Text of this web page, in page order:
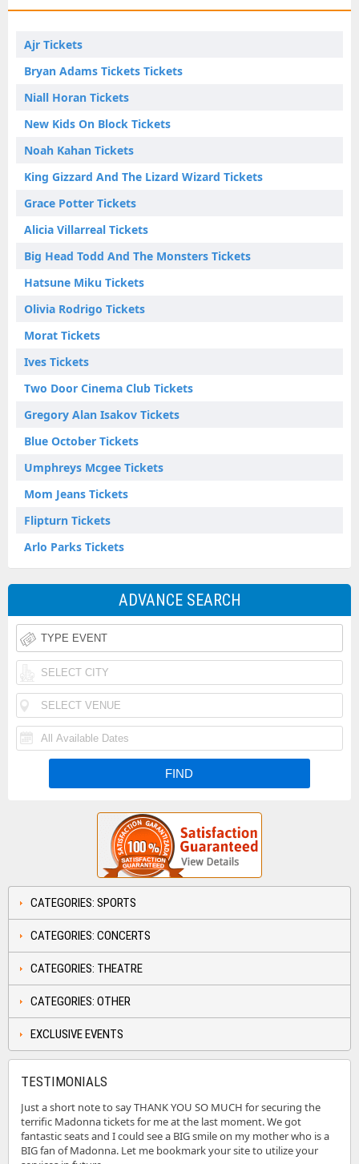
Ajr Tickets
Bryan Adams Tickets Tickets
Niall Horan Tickets
New Kids On Block Tickets
Noah Kahan Tickets
King Gizzard And The Lizard Wizard Tickets
Grace Potter Tickets
Alicia Villarreal Tickets
Big Head Todd And The Monsters Tickets
Hatsune Miku Tickets
Olivia Rodrigo Tickets
Morat Tickets
Ives Tickets
Two Door Cinema Club Tickets
Gregory Alan Isakov Tickets
Blue October Tickets
Umphreys Mcgee Tickets
Mom Jeans Tickets
Flipturn Tickets
Arlo Parks Tickets
ADVANCE SEARCH
CATEGORIES: SPORTS
CATEGORIES: CONCERTS
CATEGORIES: THEATRE
CATEGORIES: OTHER
EXCLUSIVE EVENTS
TESTIMONIALS
Just a short note to say THANK YOU SO MUCH for securing the
terrific Madonna tickets for me at the last moment. We got
fantastic seats and I could see a BIG smile on my mother who is a
BIG fan of Madonna. Let me bookmark your site to utilize your